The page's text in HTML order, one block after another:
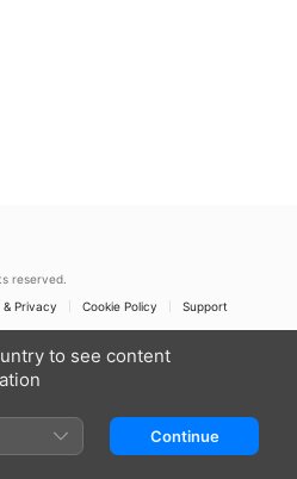
reserved.
& Privacy Cookie Policy Support
to see content
Continue